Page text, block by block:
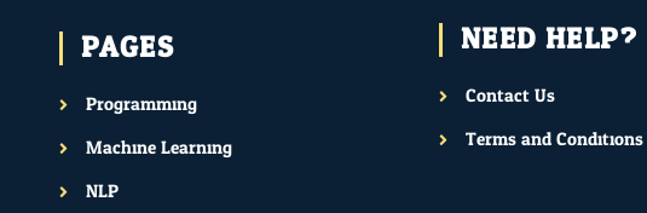
PAGES
Programming
Machine Learning
NLP
NEED HELP?
Contact Us
Terms and Conditions